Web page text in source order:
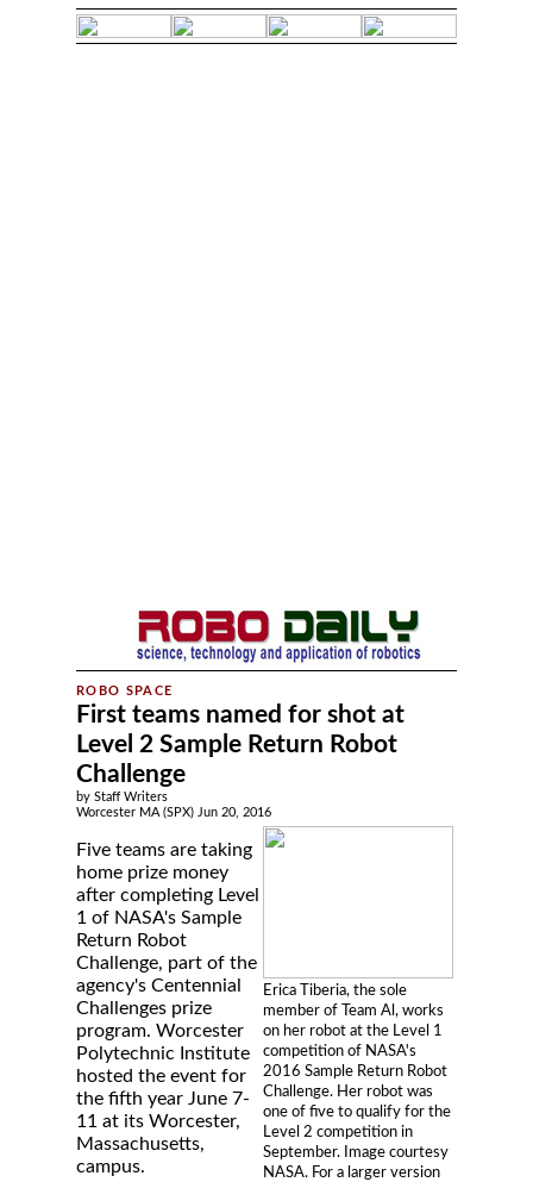
First teams named for shot at
Level 2 Sample Return Robot
Challenge
by Staff Writers
Worcester MA (SPX) Jun 20, 2016
Erica Tiberia, the sole
member of Team Al, works
on her robot at the Level 1
competition of NASA's
2016 Sample Return Robot
Challenge. Her robot was
one of five to qualify for the
Level 2 competition in
September. Image courtesy
NASA. For a larger version
Five teams are taking
home prize money
after completing Level
1 of NASA's Sample
Return Robot
Challenge, part of the
agency's Centennial
Challenges prize
program. Worcester
Polytechnic Institute
hosted the event for
the fifth year June 7-
11 at its Worcester,
Massachusetts,
campus.